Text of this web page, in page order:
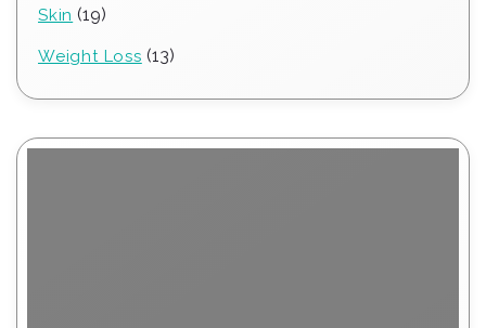
Skin 1919
Weight Loss 1313